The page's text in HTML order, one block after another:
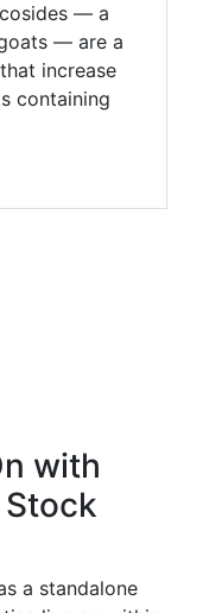
— a
— are a
increase
containing
with
a standalone